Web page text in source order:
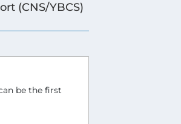
(CNS/YBCS)
be the first